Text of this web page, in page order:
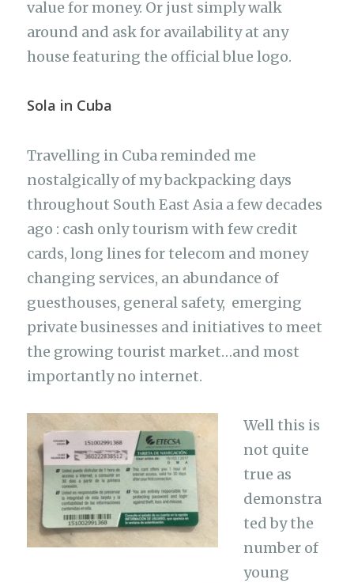
value for money. Or just simply walk
around and ask for availability at any
house featuring the official blue logo.
Sola in Cuba
Travelling in Cuba reminded me
nostalgically of my backpacking days
throughout South East Asia a few decades
ago : cash only tourism with few credit
cards, long lines for telecom and money
changing services, an abundance of
guesthouses, general safety, emerging
private businesses and initiatives to meet
the growing tourist market…and most
importantly no internet.
Well this is
not quite
true as
demonstra
ted by the
number of
young